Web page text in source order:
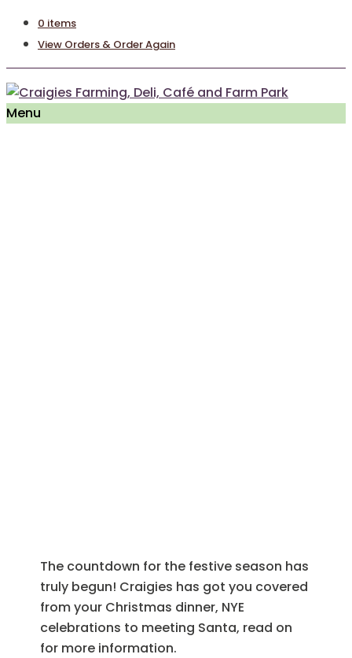
0 items
View Orders & Order Again
Menu
The countdown for the festive season has
truly begun! Craigies has got you covered
from your Christmas dinner, NYE
celebrations to meeting Santa, read on
for more information.